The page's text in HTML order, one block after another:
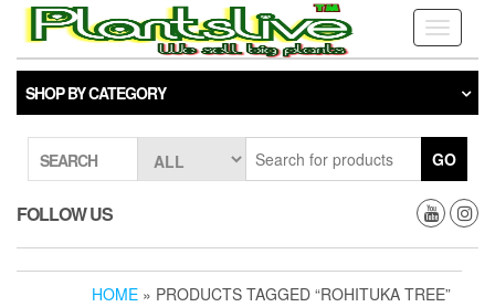
Toggle
SHOP BY CATEGORY
SEARCH GO
FOLLOW US
HOME » PRODUCTS TAGGED “ROHITUKA TREE”